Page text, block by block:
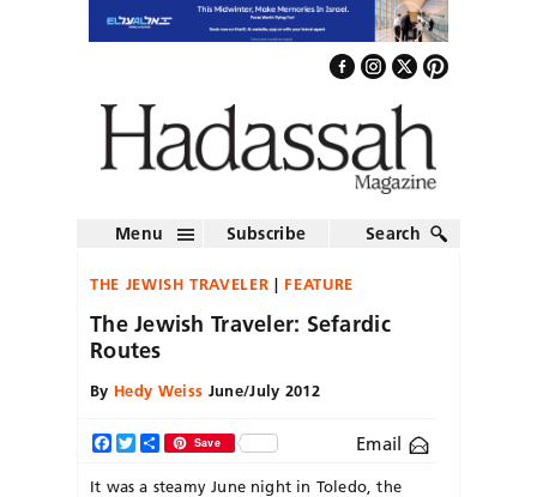
Menu Subscribe Search
THE JEWISH TRAVELER FEATURE
The Jewish Traveler: Sefardic
Routes
By Hedy Weiss June/July 2012
Facebook
TwitterShareSave Email
It was a steamy June night in Toledo, the